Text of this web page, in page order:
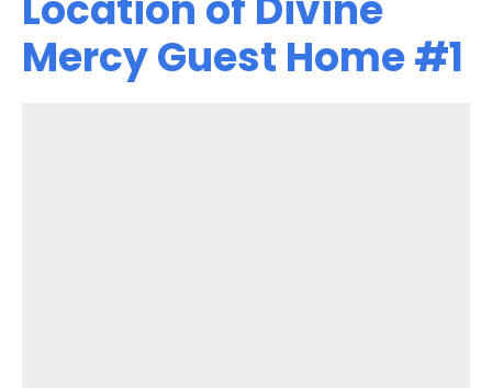
Mercy Guest Home #1